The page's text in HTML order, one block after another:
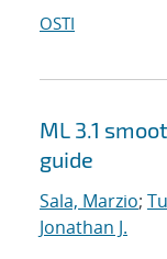
OSTI
ML 3.1
guide
Sala, Marzio;
Jonathan J.